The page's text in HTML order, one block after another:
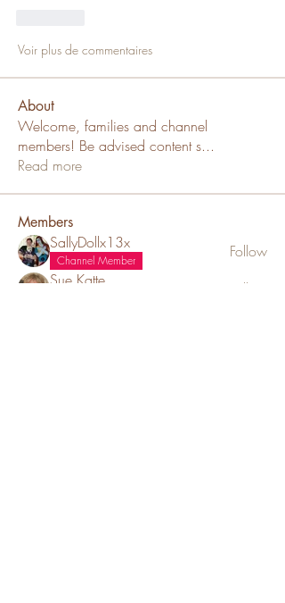
Voir plus de commentaires
About
Welcome, families and channel
members! Be advised content s...
Read more
Members
SallyDollx13x
Channel Member
Follow
Sue Katte
Follow